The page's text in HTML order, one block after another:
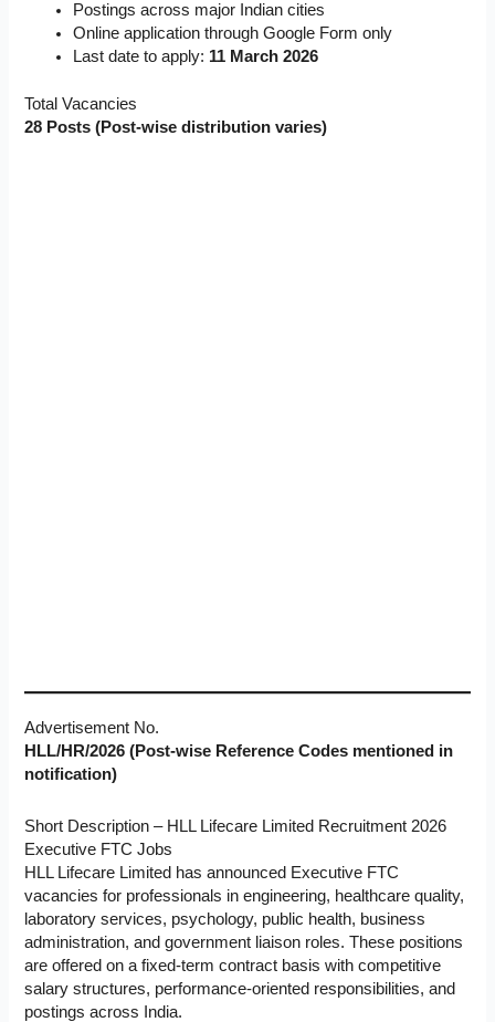
Postings across major Indian cities
Online application through Google Form only
Last date to apply: 11 March 2026
Total Vacancies
28 Posts (Post-wise distribution varies)
Advertisement No.
HLL/HR/2026 (Post-wise Reference Codes mentioned in
notification)
Short Description – HLL Lifecare Limited Recruitment 2026
Executive FTC Jobs
HLL Lifecare Limited has announced Executive FTC
vacancies for professionals in engineering, healthcare quality,
laboratory services, psychology, public health, business
administration, and government liaison roles. These positions
are offered on a fixed-term contract basis with competitive
salary structures, performance-oriented responsibilities, and
postings across India.